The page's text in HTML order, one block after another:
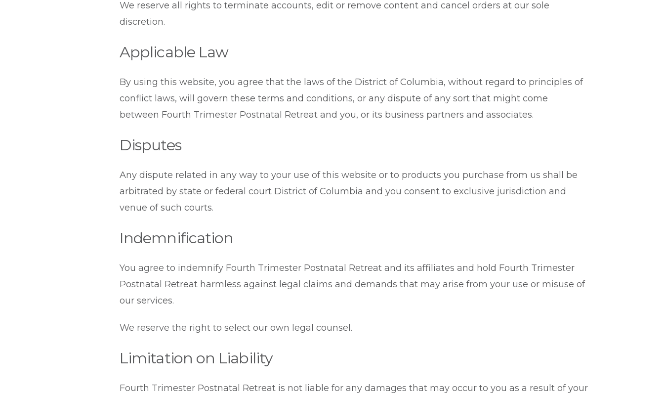
We reserve all rights to terminate accounts, edit or remove content and cancel orders at our sole
discretion.
Applicable Law
By using this website, you agree that the laws of the District of Columbia, without regard to principles of
conflict laws, will govern these terms and conditions, or any dispute of any sort that might come
between Fourth Trimester Postnatal Retreat and you, or its business partners and associates.
Disputes
Any dispute related in any way to your use of this website or to products you purchase from us shall be
arbitrated by state or federal court District of Columbia and you consent to exclusive jurisdiction and
venue of such courts.
Indemnification
You agree to indemnify Fourth Trimester Postnatal Retreat and its affiliates and hold Fourth Trimester
Postnatal Retreat harmless against legal claims and demands that may arise from your use or misuse of
our services.
We reserve the right to select our own legal counsel.
Limitation on Liability
Fourth Trimester Postnatal Retreat is not liable for any damages that may occur to you as a result of your